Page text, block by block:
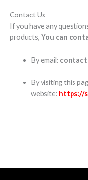
Contact Us
If you have any
products, You can
By email:
By visiting this
website: https://